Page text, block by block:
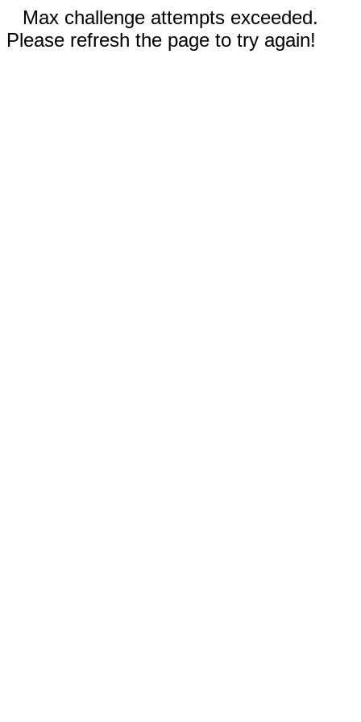
Max challenge attempts exceeded.
Please refresh the page to try again!